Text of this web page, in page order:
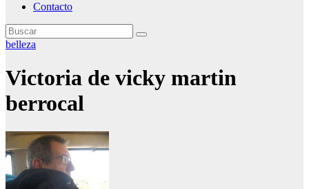
Contacto
belleza
Victoria de vicky martin
berrocal